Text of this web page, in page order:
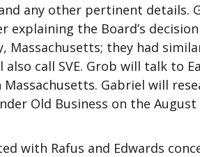
any other pertinent details.
explaining the Board’s
Massachusetts; they had
call SVE. Grob will talk to
Gabriel will
Old Business on the August
with Rafus and Edwards